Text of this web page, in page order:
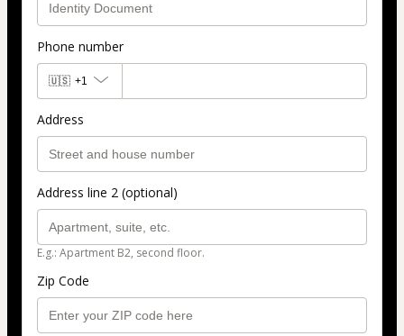
Phone number
🇺🇸 +1
Address
Address line 2 (optional)
E.g.: Apartment B2, second floor.
Zip Code